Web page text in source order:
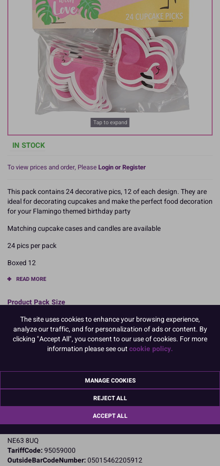
Tap to expand
IN STOCK
To view prices and order, PleaseLogin or Register
This pack contains 24 decorative pics, 12 of each design. They are
ideal for decorating cupcakes and make the perfect food decoration
for your Flamingo themed birthday party
Matching cupcake cases and candles are available
24 pics per pack
Boxed 12
READ MORE
Product Pack Size
PACK OF 12
Product Details
Name and Address:
NE63 8UQ
TariffCode:95059000
OutsideBarCodeNumber:05015462205912
The site uses cookies to enhance your browsing experience,
analyze our traffic, and for personalization of ads or content. By
clicking "Accept All", you consent to our use of cookies. For more
information please see outcookie policy.
MANAGE COOKIES
REJECT ALL
ACCEPT ALL